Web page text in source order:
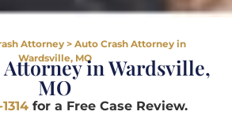
Attorney > Auto Crash Attorney in
Wardsville, MO
Attorney in Wardsville,
MO
for a Free Case Review.